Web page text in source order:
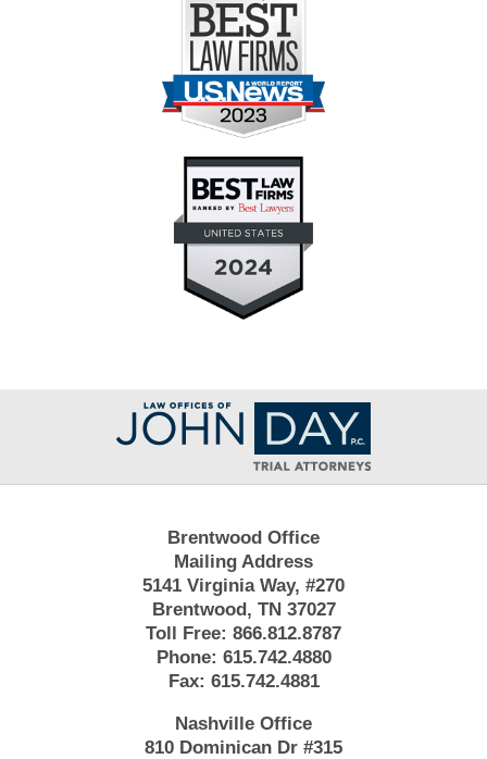
Contact
Information
Brentwood Office
Mailing Address
5141 Virginia Way, #270
Brentwood, TN 37027
Toll Free: 866.812.8787
Phone: 615.742.4880
Fax: 615.742.4881
Nashville Office
810 Dominican Dr #315